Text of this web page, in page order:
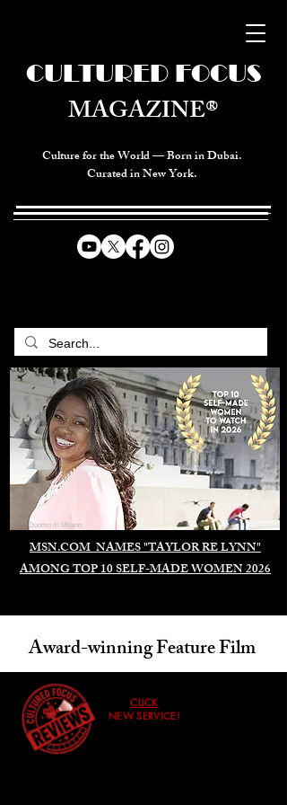
Culture for the World — Born in Dubai.
Curated in New York.
MSN.COM NAMES "TAYLOR RE LYNN"
AMONG TOP 10 SELF-MADE WOMEN 2026
CULTURED FOCUS
MAGAZINE®
Duomo di Milano
Award-winning Feature Film
CLICK
NEW SERVICE!